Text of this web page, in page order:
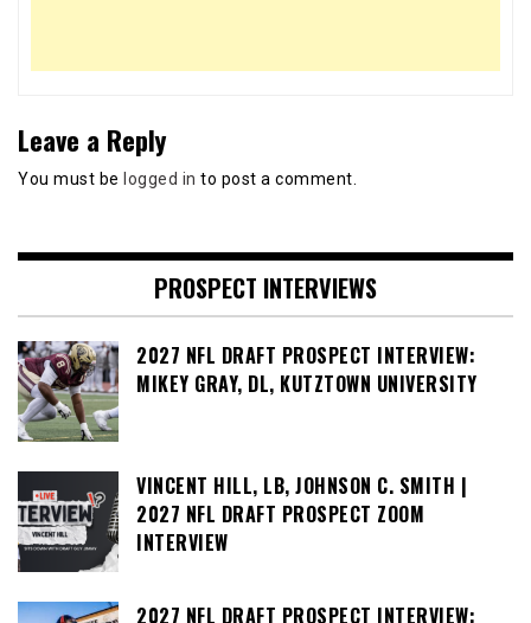
Leave a Reply
You must be logged in to post a comment.
PROSPECT INTERVIEWS
2027 NFL DRAFT PROSPECT INTERVIEW:
MIKEY GRAY, DL, KUTZTOWN UNIVERSITY
VINCENT HILL, LB, JOHNSON C. SMITH |
2027 NFL DRAFT PROSPECT ZOOM
INTERVIEW
2027 NFL DRAFT PROSPECT INTERVIEW: